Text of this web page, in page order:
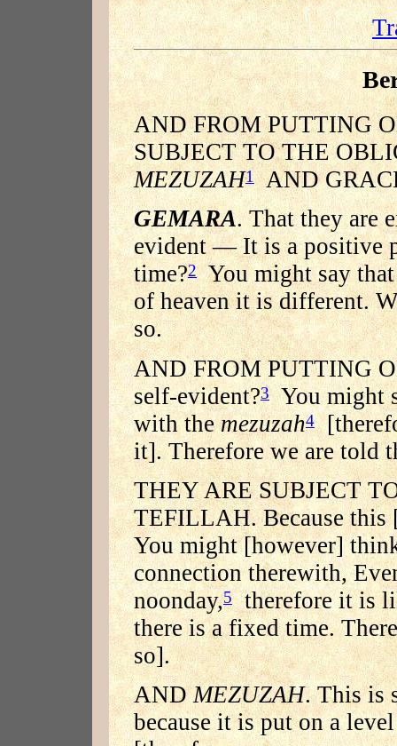
AND FROM PUTTING
SUBJECT TO THE
MEZUZAH1AND
GEMARA. That they are
evident — It is a positive
time?2You might say that
of heaven it is different.
so.
AND FROM PUTTING
self-evident?3You might
with themezuzah4
it]. Therefore we are told
THEY ARE SUBJECT
TEFILLAH. Because
You might [however]
connection therewith,
noonday,5therefore it is
there is a fixed time.
so].
ANDMEZUZAH. This is
because it is put on a